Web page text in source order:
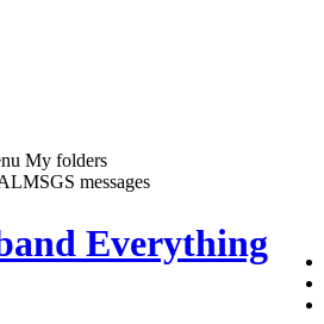
My folders
messages
Everything